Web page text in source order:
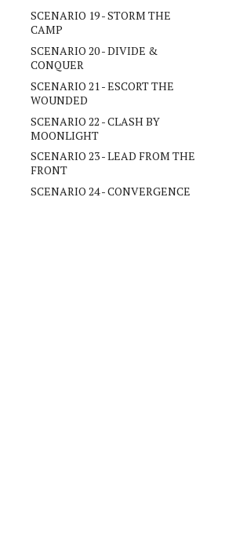
SCENARIO 19 - STORM THE
CAMP
SCENARIO 20 - DIVIDE &
CONQUER
SCENARIO 21 - ESCORT THE
WOUNDED
SCENARIO 22 - CLASH BY
MOONLIGHT
SCENARIO 23 - LEAD FROM THE
FRONT
SCENARIO 24 - CONVERGENCE